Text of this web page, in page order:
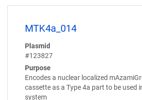
MTK4a_014
Plasmid
#123827
Purpose
Encodes a nuclear localized
cassette as a Type 4a part to be used
system